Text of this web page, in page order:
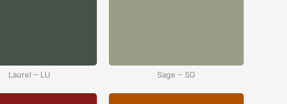
Laurel – LU Sage – SG